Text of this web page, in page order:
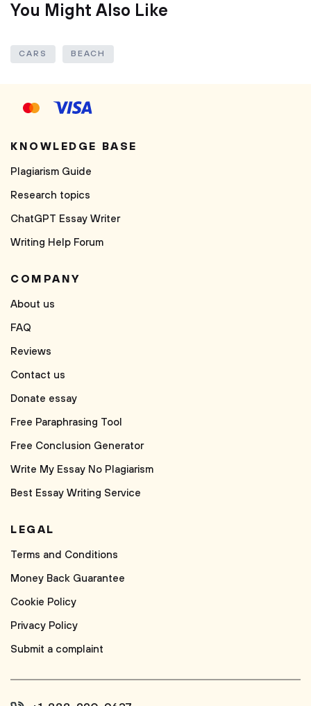
You Might Also Like
CARS BEACH
KNOWLEDGE BASE
Plagiarism Guide
Research topics
ChatGPT Essay Writer
Writing Help Forum
COMPANY
About us
FAQ
Reviews
Contact us
Donate essay
Free Paraphrasing Tool
Free Conclusion Generator
Write My Essay No Plagiarism
Best Essay Writing Service
LEGAL
Terms and Conditions
Money Back Guarantee
Cookie Policy
Privacy Policy
Submit a complaint